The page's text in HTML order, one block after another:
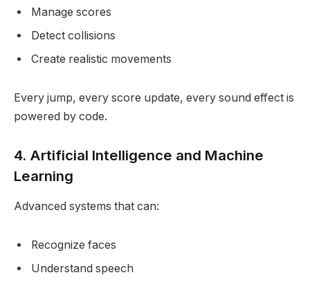
Manage scores
Detect collisions
Create realistic movements
Every jump, every score update, every sound effect is
powered by code.
4. Artificial Intelligence and Machine
Learning
Advanced systems that can:
Recognize faces
Understand speech